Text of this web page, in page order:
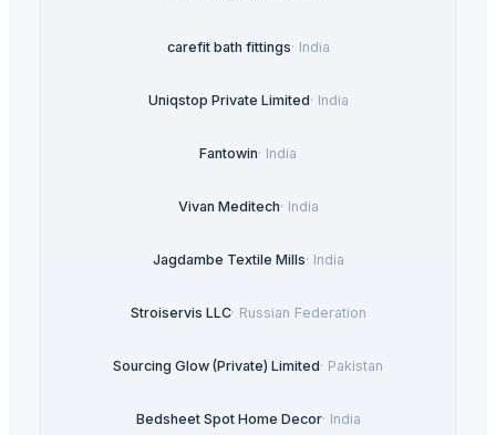
carefit bath fittings· India
Uniqstop Private Limited· India
Fantowin· India
Vivan Meditech· India
Jagdambe Textile Mills· India
Stroiservis LLC· Russian Federation
Sourcing Glow (Private) Limited· Pakistan
Bedsheet Spot Home Decor· India